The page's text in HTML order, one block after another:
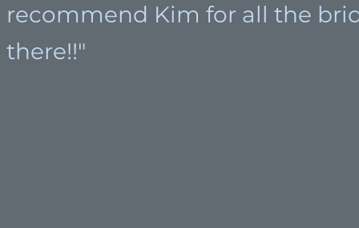
recommend Kim for all the
there!!"